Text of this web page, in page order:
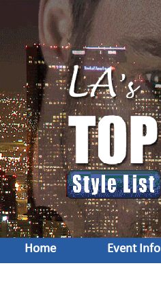
Home Event Info